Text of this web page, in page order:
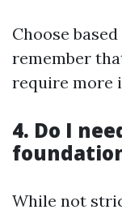
Choose
remember
require more
4. Do I
While not